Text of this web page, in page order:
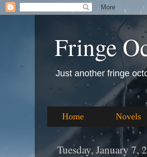
Fringe
Just another fringe
Home Novels
Tuesday, January 7,